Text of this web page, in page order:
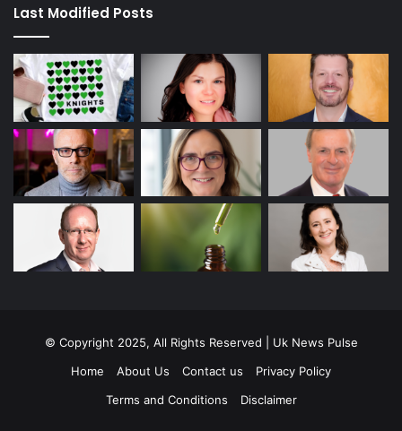
Last Modified Posts
© Copyright 2025, All Rights Reserved | Uk News Pulse
Home
About Us Contact us
Privacy Policy
Terms and Conditions
Disclaimer